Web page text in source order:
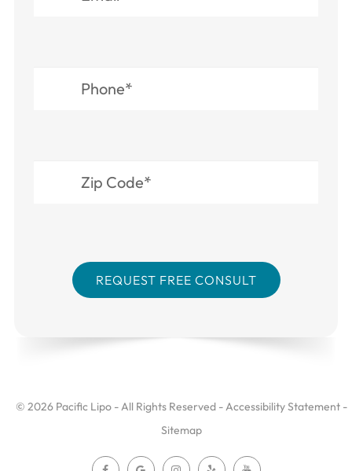
© 2026 Pacific Lipo - All Rights Reserved -Accessibility Statement -
Sitemap